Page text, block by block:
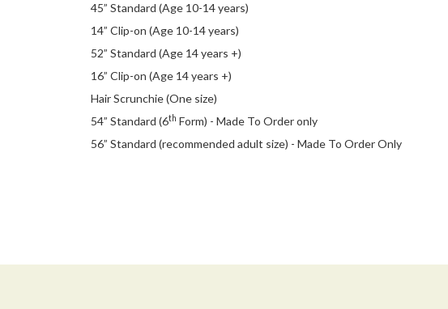
45” Standard (Age 10-14 years)
14” Clip-on (Age 10-14 years)
52” Standard (Age 14 years +)
16” Clip-on (Age 14 years +)
Hair Scrunchie (One size)
54” Standard (6th Form) - Made To Order only
56” Standard (recommended adult size) - Made To Order Only